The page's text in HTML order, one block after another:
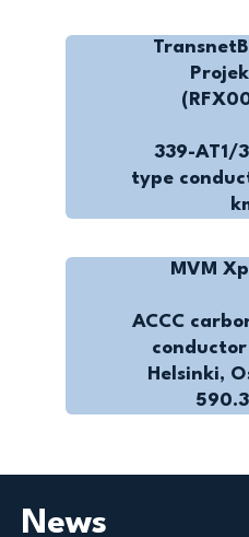
339-AT1/
type
MVM
ACCC
Helsinki,
News